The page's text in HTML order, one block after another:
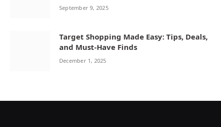
September 9, 2025
Target Shopping Made Easy: Tips, Deals,
and Must-Have Finds
December 1, 2025